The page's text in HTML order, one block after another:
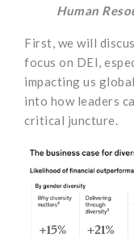
Human
First, we will
focus on DEI,
impacting us
into how leaders
critical juncture.